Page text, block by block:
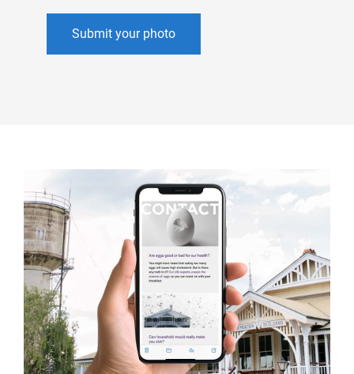
Submit your photo